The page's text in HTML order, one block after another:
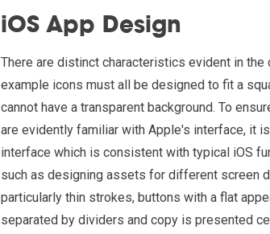
iOS App Design
There are distinct characteristics evident in
example icons must all be designed to fit a
cannot have a transparent background. To
are evidently familiar with Apple's interface, it
interface which is consistent with typical iOS
such as designing assets for different screen
particularly thin strokes, buttons with a flat
separated by dividers and copy is presented